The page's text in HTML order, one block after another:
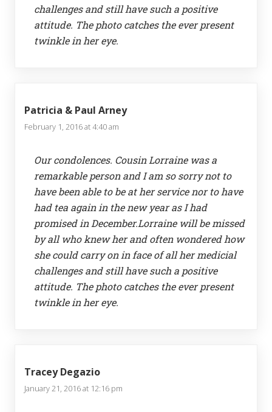
challenges and still have such a positive
attitude. The photo catches the ever present
twinkle in her eye.
Patricia & Paul Arney
February 1, 2016 at 4:40 am
Our condolences. Cousin Lorraine was a
remarkable person and I am so sorry not to
have been able to be at her service nor to have
had tea again in the new year as I had
promised in December.Lorraine will be missed
by all who knew her and often wondered how
she could carry on in face of all her medicial
challenges and still have such a positive
attitude. The photo catches the ever present
twinkle in her eye.
Tracey Degazio
January 21, 2016 at 12:16 pm